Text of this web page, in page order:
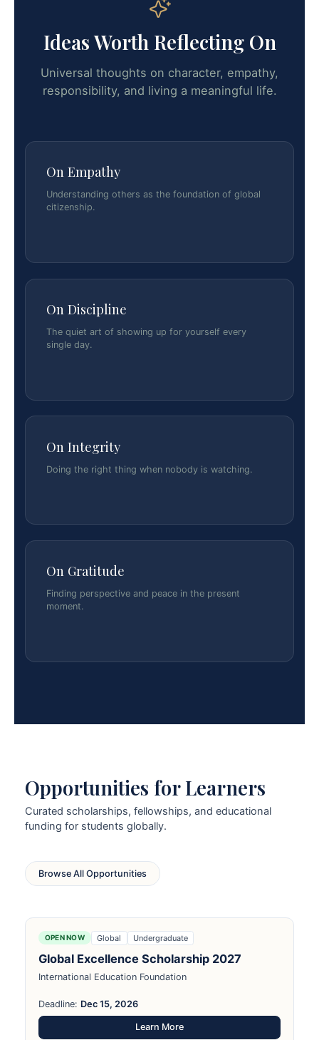
Ideas Worth Reflecting On
Universal thoughts on character, empathy,
responsibility, and living a meaningful life.
On Empathy
Understanding others as the foundation of global
citizenship.
On Discipline
The quiet art of showing up for yourself every
single day.
On Integrity
Doing the right thing when nobody is watching.
On Gratitude
Finding perspective and peace in the present
moment.
Opportunities for Learners
Curated scholarships, fellowships, and educational
funding for students globally.
Browse All Opportunities
OPEN NOW Global Undergraduate
Global Excellence Scholarship 2027
International Education Foundation
Deadline: Dec 15, 2026
Learn More